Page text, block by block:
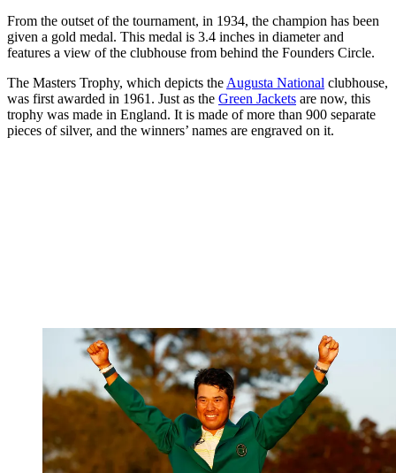
From the outset of the tournament, in 1934, the champion has been
given a gold medal. This medal is 3.4 inches in diameter and
features a view of the clubhouse from behind the Founders Circle.
The Masters Trophy, which depicts the Augusta National clubhouse,
was first awarded in 1961. Just as the Green Jackets are now, this
trophy was made in England. It is made of more than 900 separate
pieces of silver, and the winners’ names are engraved on it.